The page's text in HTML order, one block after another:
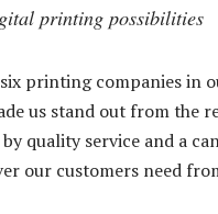
printing possibilities
printing companies in
us stand out from the
quality service and a
our customers need